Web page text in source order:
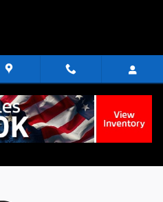
ST-Line SUV